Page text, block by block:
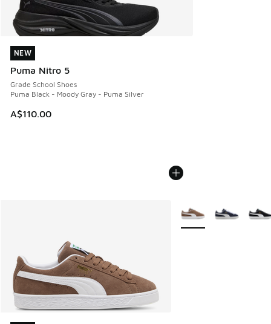
NEW
Puma Nitro 5
Grade School Shoes
Puma Black - Moody Gray - Puma Silver
A$110.00
NEW
More Colors Available